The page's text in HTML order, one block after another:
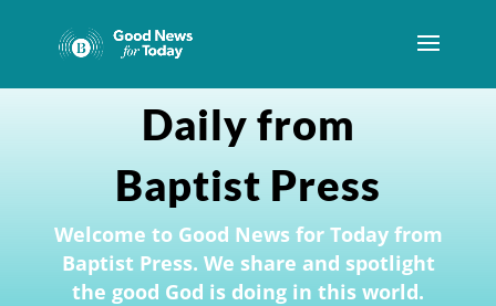
Daily from
Baptist Press
Welcome to Good News for Today from
Baptist Press. We share and spotlight
the good God is doing in this world.